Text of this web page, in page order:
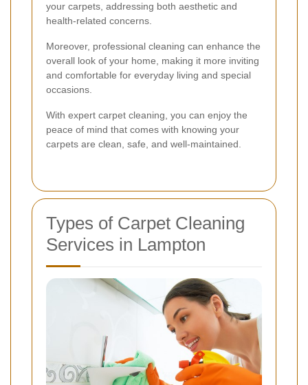
your carpets, addressing both aesthetic and
health-related concerns.
Moreover, professional cleaning can enhance the
overall look of your home, making it more inviting
and comfortable for everyday living and special
occasions.
With expert carpet cleaning, you can enjoy the
peace of mind that comes with knowing your
carpets are clean, safe, and well-maintained.
Types of Carpet Cleaning
Services in Lampton